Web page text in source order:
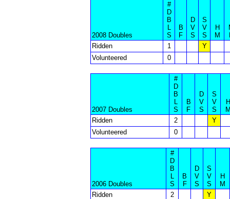
2008 Doubles
#
D
B
L
S
B
F
D
V
S
S
V
S
H
M
Ridden
1
Y
Volunteered
0
2007 Doubles
#
D
B
L
S
B
F
D
V
S
S
V
S
H
Ridden
2
Y
Volunteered
0
2006 Doubles
#
D
B
L
S
B
F
D
V
S
S
V
S
H
M
Ridden
2
Y